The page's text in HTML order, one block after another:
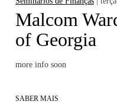
Malcom
of Georgia
more info soon
SABER MAIS